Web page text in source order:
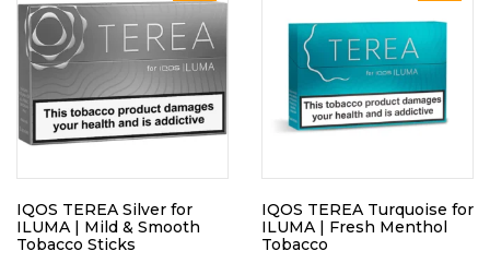
IQOS TEREA Silver for
ILUMA | Mild & Smooth
Tobacco Sticks
IQOS TEREA Turquoise for
ILUMA | Fresh Menthol
Tobacco